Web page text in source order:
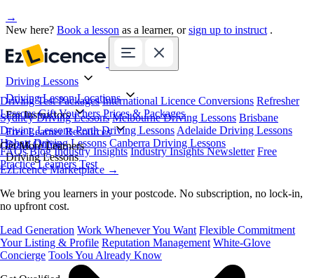
→
New here? Book a lesson as a learner, orsign up to instruct .
Driving Lessons
Driving Test Packages International Licence Conversions Refresher
Lessons Gift Vouchers Prices & Packages
Driving Lesson Locations
Sydney Driving Lessons Melbourne Driving Lessons Brisbane
Driving Lessons Perth Driving Lessons Adelaide Driving Lessons
Hobart Driving Lessons Canberra Driving Lessons
For Instructors
Get More Learners
EzLicence Marketplace →
We bring you learners in your postcode. No subscription, no lock-in,
no upfront cost.
Lead Generation Work Whenever You Want Flexible Commitment
Your Listing & Profile Reputation Management White-Glove
Concierge Tools You Already Know
Free Learner Resources
FAQs Blog Industry Insights Industry Insights Newsletter Free
Practice Learners Test
Book Online
Driving Lessons